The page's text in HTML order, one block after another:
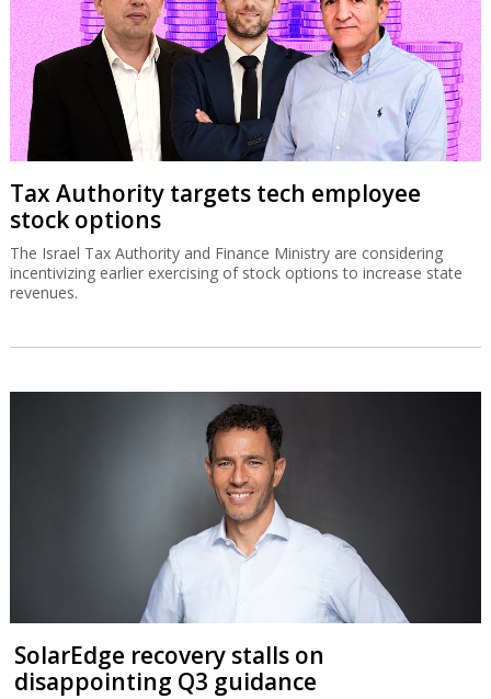
Tax Authority targets tech employee
stock options
The Israel Tax Authority and Finance Ministry are considering
incentivizing earlier exercising of stock options to increase state
revenues.
SolarEdge recovery stalls on
disappointing Q3 guidance